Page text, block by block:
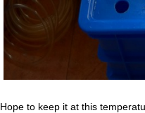
Hope to keep it at this